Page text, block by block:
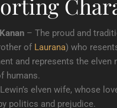
– The proud and
of Laurana) who
and represents the elven
humans.
elven wife, whose
politics and prejudice.